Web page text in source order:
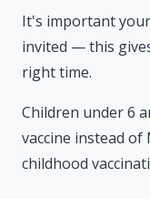
It's important
invited — this
right time.
Children under 6
vaccine instead
childhood